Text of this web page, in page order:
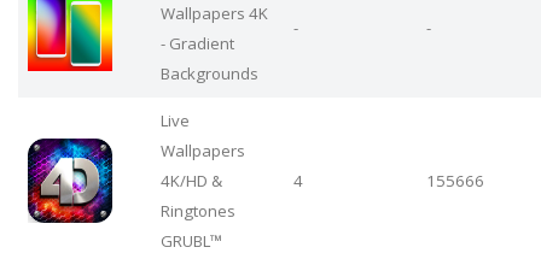
Wallpapers 4K
- Gradient
Backgrounds
- -
Live
Wallpapers
4Κ/HD &
Ringtones
GRUBL™
4 155666